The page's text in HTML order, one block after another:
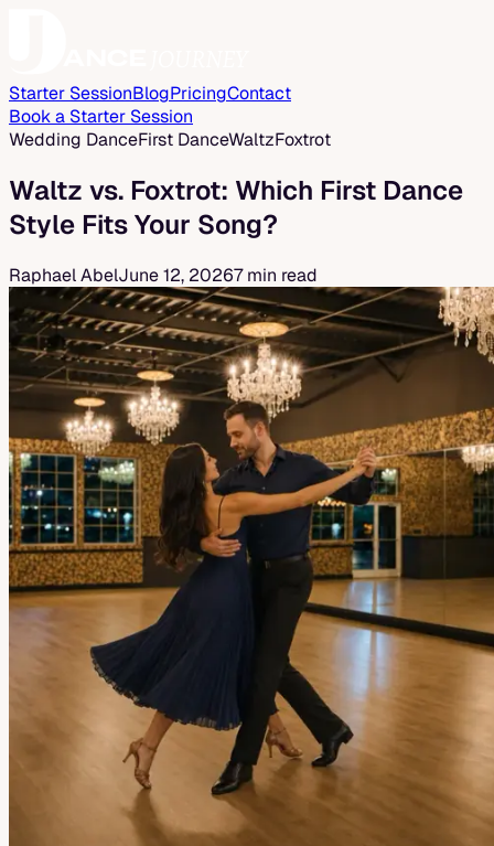
Starter SessionBlogPricingContact
Book a Starter Session
Wedding DanceFirst DanceWaltzFoxtrot
Waltz vs. Foxtrot: Which First Dance
Style Fits Your Song?
Raphael AbelJune 12, 20267 min read